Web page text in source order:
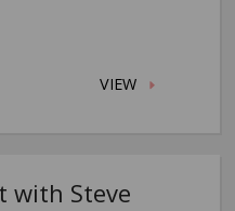
VIEW
with Steve